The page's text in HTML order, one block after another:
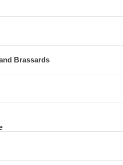
Brassards